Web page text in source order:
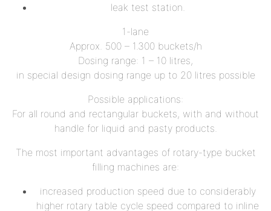
leak test station.
1-lane
Approx. 500 – 1.300 buckets/h
Dosing range: 1 – 10 litres,
in special design dosing range up to 20 litres possible
Possible applications:
For all round and rectangular buckets, with and without
handle for liquid and pasty products.
The most important advantages of rotary-type bucket
filling machines are:
increased production speed due to considerably
higher rotary table cycle speed compared to inline